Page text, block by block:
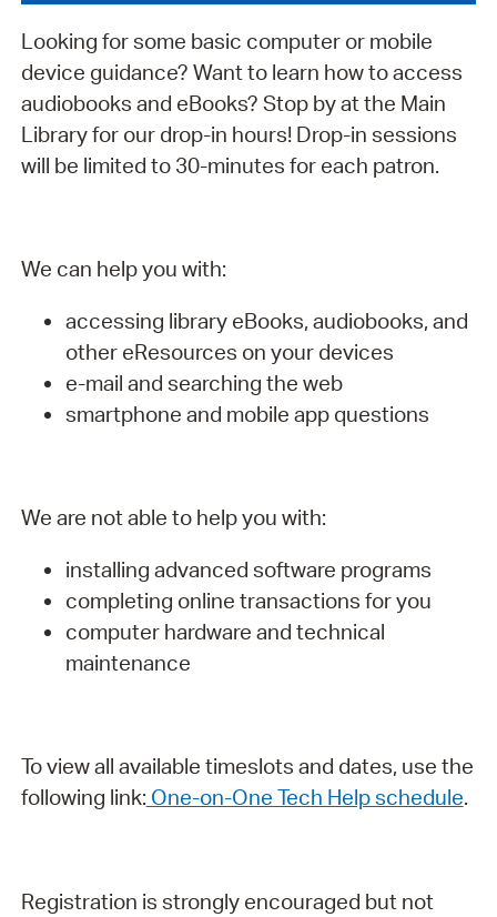
Looking for some basic computer or mobile
device guidance? Want to learn how to access
audiobooks and eBooks? Stop by at the Main
Library for our drop-in hours! Drop-in sessions
will be limited to 30-minutes for each patron.
We can help you with:
accessing library eBooks, audiobooks, and
other eResources on your devices
e-mail and searching the web
smartphone and mobile app questions
We are not able to help you with:
installing advanced software programs
completing online transactions for you
computer hardware and technical
maintenance
To view all available timeslots and dates, use the
following link: One-on-One Tech Help schedule.
Registration is strongly encouraged but not